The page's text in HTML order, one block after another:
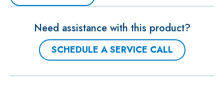
Need assistance with this product?
SCHEDULE A SERVICE CALL